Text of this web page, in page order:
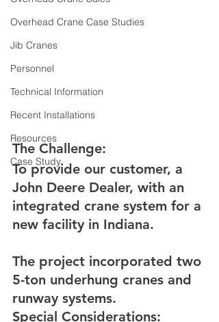
Overhead Crane Case Studies
Jib Cranes
Personnel
Technical Information
Recent Installations
Resources
Case Study
The Challenge:
To provide our customer, a
John Deere Dealer, with an
integrated crane system for a
new facility in Indiana.
The project incorporated two
5-ton underhung cranes and
runway systems.
Special Considerations: